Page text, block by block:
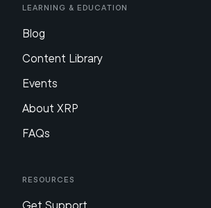
Learning & Education
Blog
Content Library
Events
About XRP
FAQs
Resources